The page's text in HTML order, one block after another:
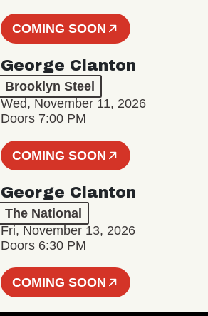
COMING SOON
George Clanton
Brooklyn Steel
Wed, November 11, 2026
Doors 7:00 PM
COMING SOON
George Clanton
The National
Fri, November 13, 2026
Doors 6:30 PM
COMING SOON